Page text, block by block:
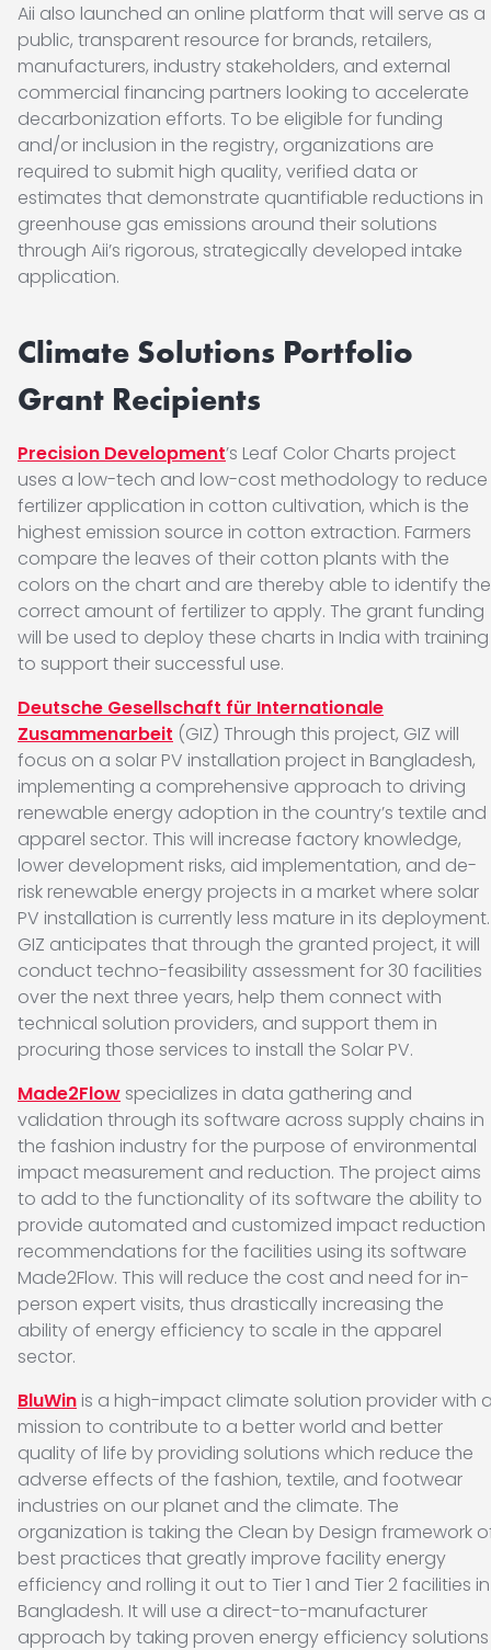
Aii also launched an online platform that will serve as a
public, transparent resource for brands, retailers,
manufacturers, industry stakeholders, and external
commercial financing partners looking to accelerate
decarbonization efforts. To be eligible for funding
and/or inclusion in the registry, organizations are
required to submit high quality, verified data or
estimates that demonstrate quantifiable reductions in
greenhouse gas emissions around their solutions
through Aii’s rigorous, strategically developed intake
application.
Climate Solutions Portfolio
Grant Recipients
Precision Development’s Leaf Color Charts project
uses a low-tech and low-cost methodology to reduce
fertilizer application in cotton cultivation, which is the
highest emission source in cotton extraction. Farmers
compare the leaves of their cotton plants with the
colors on the chart and are thereby able to identify the
correct amount of fertilizer to apply. The grant funding
will be used to deploy these charts in India with training
to support their successful use.
Deutsche Gesellschaft für Internationale
Zusammenarbeit (GIZ) Through this project, GIZ will
focus on a solar PV installation project in Bangladesh,
implementing a comprehensive approach to driving
renewable energy adoption in the country’s textile and
apparel sector. This will increase factory knowledge,
lower development risks, aid implementation, and de-
risk renewable energy projects in a market where solar
PV installation is currently less mature in its deployment.
GIZ anticipates that through the granted project, it will
conduct techno-feasibility assessment for 30 facilities
over the next three years, help them connect with
technical solution providers, and support them in
procuring those services to install the Solar PV.
Made2Flow specializes in data gathering and
validation through its software across supply chains in
the fashion industry for the purpose of environmental
impact measurement and reduction. The project aims
to add to the functionality of its software the ability to
provide automated and customized impact reduction
recommendations for the facilities using its software
Made2Flow. This will reduce the cost and need for in-
person expert visits, thus drastically increasing the
ability of energy efficiency to scale in the apparel
sector.
BluWin is a high-impact climate solution provider with
mission to contribute to a better world and better
quality of life by providing solutions which reduce the
adverse effects of the fashion, textile, and footwear
industries on our planet and the climate. The
organization is taking the Clean by Design framework
best practices that greatly improve facility energy
efficiency and rolling it out to Tier 1 and Tier 2 facilities in
Bangladesh. It will use a direct-to-manufacturer
approach by taking proven energy efficiency solutions